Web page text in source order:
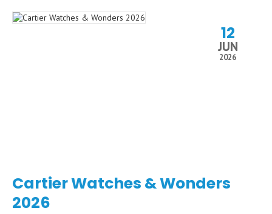
12
JUN
2026
Cartier Watches & Wonders
2026